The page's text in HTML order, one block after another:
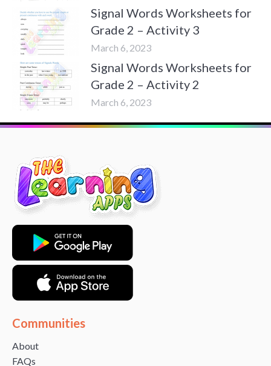
Signal Words Worksheets for
Grade 2 – Activity 3
March 6, 2023
Signal Words Worksheets for
Grade 2 – Activity 2
March 6, 2023
Communities
About
FAQs